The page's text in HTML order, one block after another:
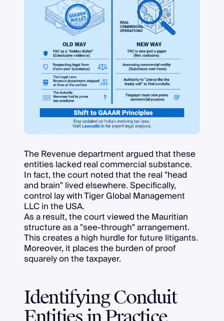
The Revenue department argued that these
entities lacked real commercial substance.
In fact, the court noted that the real "head
and brain" lived elsewhere. Specifically,
control lay with Tiger Global Management
LLC in the USA.
As a result, the court viewed the Mauritian
structure as a "see-through" arrangement.
This creates a high hurdle for future litigants.
Moreover, it places the burden of proof
squarely on the taxpayer.
Identifying Conduit